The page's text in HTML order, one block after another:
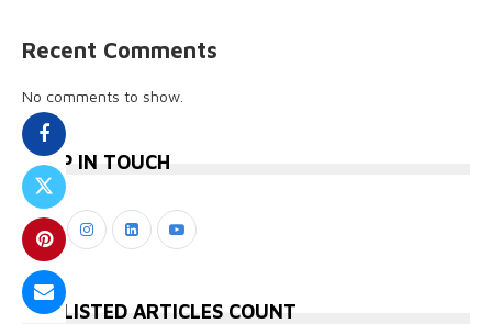
Recent Comments
No comments to show.
KEEP IN TOUCH
STYLISTED ARTICLES COUNT